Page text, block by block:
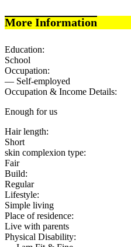
More Information
Education:
School
Occupation:
— Self-employed
Occupation & Income Details:
Enough for us
Hair length:
Short
skin complexion type:
Fair
Build:
Regular
Lifestyle:
Simple living
Place of residence:
Live with parents
Physical Disability: